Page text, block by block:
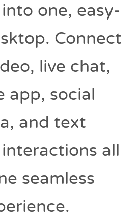
one, easy-
Connect
live chat,
app, social
and text
all
seamless